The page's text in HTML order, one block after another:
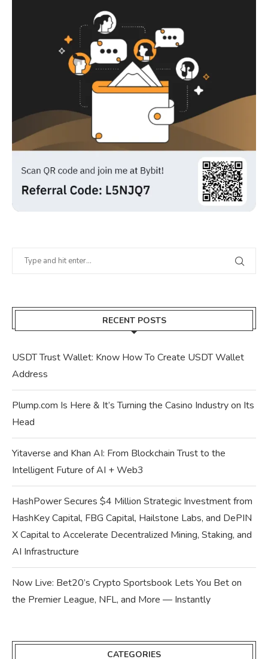
RECENT POSTS
USDT Trust Wallet: Know How To Create USDT Wallet
Address
Plump.com Is Here & It’s Turning the Casino Industry on Its
Head
Yitaverse and Khan AI: From Blockchain Trust to the
Intelligent Future of AI + Web3
HashPower Secures $4 Million Strategic Investment from
HashKey Capital, FBG Capital, Hailstone Labs, and DePIN
X Capital to Accelerate Decentralized Mining, Staking, and
AI Infrastructure
Now Live: Bet20’s Crypto Sportsbook Lets You Bet on
the Premier League, NFL, and More — Instantly
CATEGORIES